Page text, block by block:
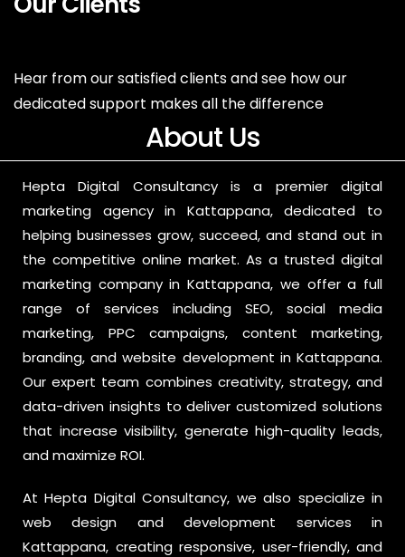
Hear from our satisfied clients and see how our
dedicated support makes all the difference
About Us
Hepta Digital Consultancy is a premier digital
marketing agency in Kattappana, dedicated to
helping businesses grow, succeed, and stand out in
the competitive online market. As a trusted digital
marketing company in Kattappana, we offer a full
range of services including SEO, social media
marketing, PPC campaigns, content marketing,
branding, and website development in Kattappana.
Our expert team combines creativity, strategy, and
data-driven insights to deliver customized solutions
that increase visibility, generate high-quality leads,
and maximize ROI.
At Hepta Digital Consultancy, we also specialize in
web design and development services in
Kattappana, creating responsive, user-friendly, and